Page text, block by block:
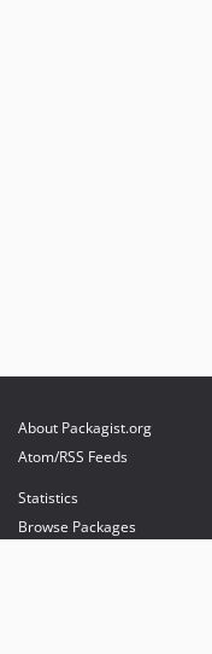
About Packagist.org
Atom/RSS Feeds
Statistics
Browse Packages